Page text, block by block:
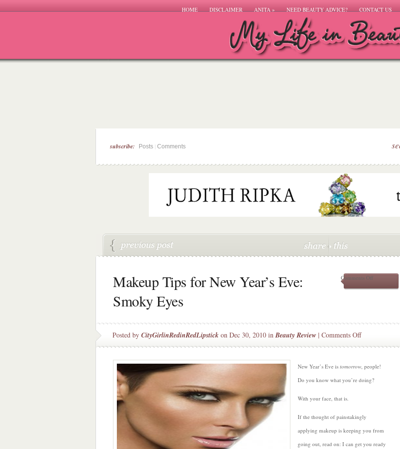
HOME DISCLAIMER ANITA» NEED BEAUTY ADVICE? CONTACT US
subscribe: Posts Comments
Makeup Tips for New Year’s Eve:
Smoky Eyes
Comments Offon
Eve:
Posted by CityGirlinRedinRedLipstick on Dec 30, 2010 inBeauty Review | Comments Offon
Makeup
for
New
Eyes
New Year’s Eve is tomorrow, people!
Do you know what you’re doing?
With your face, that is.
If the thought of painstakingly
applying makeup is keeping you from
going out, read on: I can get you ready